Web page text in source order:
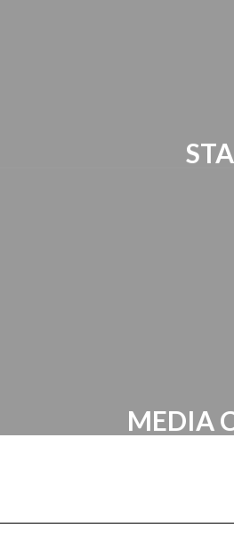
MEDIA